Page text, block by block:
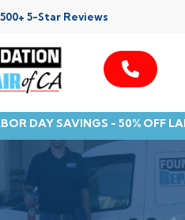
500+ 5-Star Reviews
DAY SAVINGS - 50% OFF